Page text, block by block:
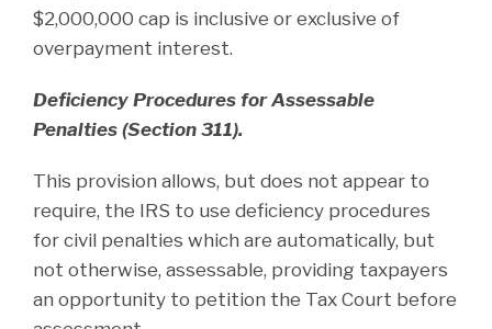
$2,000,000 cap is inclusive or exclusive of
overpayment interest.
Deficiency Procedures for Assessable
Penalties (Section 311).
This provision allows, but does not appear to
require, the IRS to use deficiency procedures
for civil penalties which are automatically, but
not otherwise, assessable, providing taxpayers
an opportunity to petition the Tax Court before